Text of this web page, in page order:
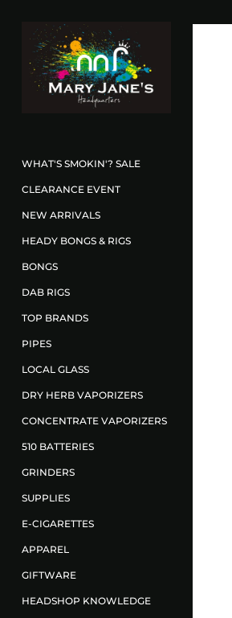
WHAT'S SMOKIN'? SALE
CLEARANCE EVENT
NEW ARRIVALS
HEADY BONGS & RIGS
BONGS
DAB RIGS
TOP BRANDS
PIPES
LOCAL GLASS
DRY HERB VAPORIZERS
CONCENTRATE VAPORIZERS
510 BATTERIES
GRINDERS
SUPPLIES
E-CIGARETTES
APPAREL
GIFTWARE
HEADSHOP KNOWLEDGE